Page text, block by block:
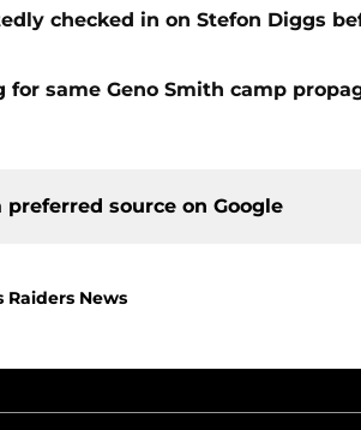
checked in on Stefon Diggs
for same Geno Smith camp
preferred source on Google
Raiders News